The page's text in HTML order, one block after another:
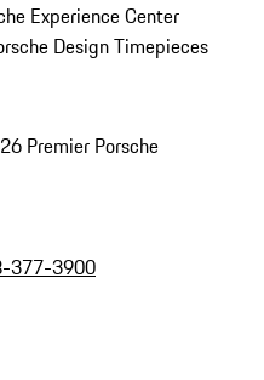
Experience Center
Design Timepieces
Premier Porsche
377-3900